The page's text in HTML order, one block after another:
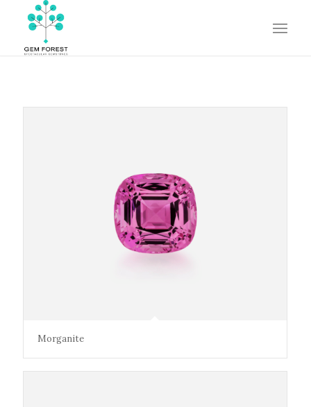
Morganite